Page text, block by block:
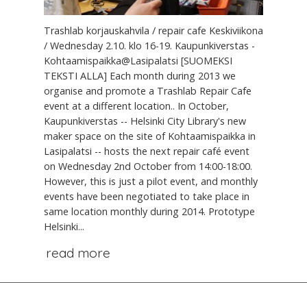
Trashlab korjauskahvila / repair cafe Keskiviikona
/ Wednesday 2.10. klo 16-19. Kaupunkiverstas -
Kohtaamispaikka@Lasipalatsi [SUOMEKSI
TEKSTI ALLA] Each month during 2013 we
organise and promote a Trashlab Repair Cafe
event at a different location.. In October,
Kaupunkiverstas -- Helsinki City Library's new
maker space on the site of Kohtaamispaikka in
Lasipalatsi -- hosts the next repair café event
on Wednesday 2nd October from 14:00-18:00.
However, this is just a pilot event, and monthly
events have been negotiated to take place in
same location monthly during 2014. Prototype
Helsinki...
read more